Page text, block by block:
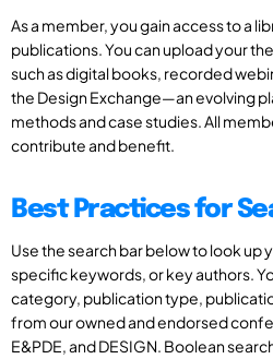
As a member, you gain access to a
publications. You can upload your
such as digital books, recorded
the Design Exchange—an evolving
methods and case studies. All
contribute and benefit.
Best Practices for
Use the search bar below to look up
specific keywords, or key authors.
category, publication type,
from our owned and endorsed
E&PDE, and DESIGN. Boolean